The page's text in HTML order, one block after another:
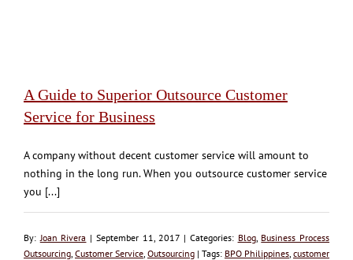
A Guide to Superior Outsource Customer
Service for Business
A company without decent customer service will amount to
nothing in the long run. When you outsource customer service
you [...]
By: Joan Rivera | September 11, 2017 | Categories: Blog, Business Process
Outsourcing Customer Service Outsourcing | Tags: BPO Philippines customer